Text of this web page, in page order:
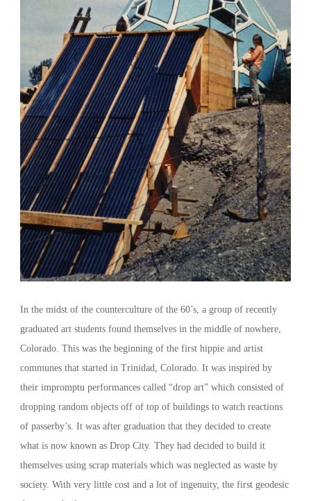
In the midst of the counterculture of the 60’s, a group of recently
graduated art students found themselves in the middle of nowhere,
Colorado. This was the beginning of the first hippie and artist
communes that started in Trinidad, Colorado. It was inspired by
their impromptu performances called “drop art” which consisted of
dropping random objects off of top of buildings to watch reactions
of passerby’s. It was after graduation that they decided to create
what is now known as Drop City. They had decided to build it
themselves using scrap materials which was neglected as waste by
society. With very little cost and a lot of ingenuity, the first geodesic